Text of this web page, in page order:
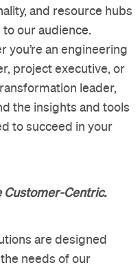
and resource hubs
our audience.
you’re an engineering
project executive, or
leader,
the insights and tools
to succeed in your
Customer-Centric.
are designed
needs of our